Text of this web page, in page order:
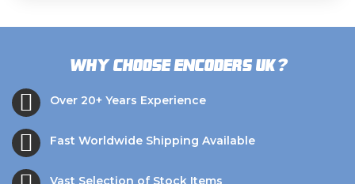
Why choose Encoders UK?
Over 20+ Years Experience
Fast Worldwide Shipping Available
Vast Selection of Stock Items